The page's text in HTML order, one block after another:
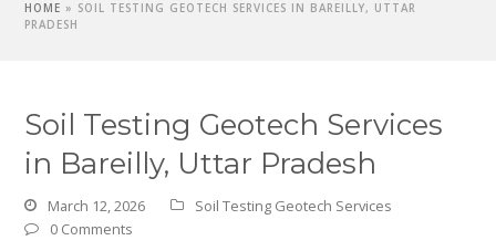
HOME » SOIL TESTING GEOTECH SERVICES IN BAREILLY, UTTAR
PRADESH
Soil Testing Geotech Services
in Bareilly, Uttar Pradesh
March 12, 2026
Soil Testing Geotech Services
0 Comments